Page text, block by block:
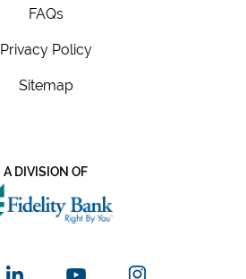
FAQs
Privacy Policy
Sitemap
A DIVISION OF